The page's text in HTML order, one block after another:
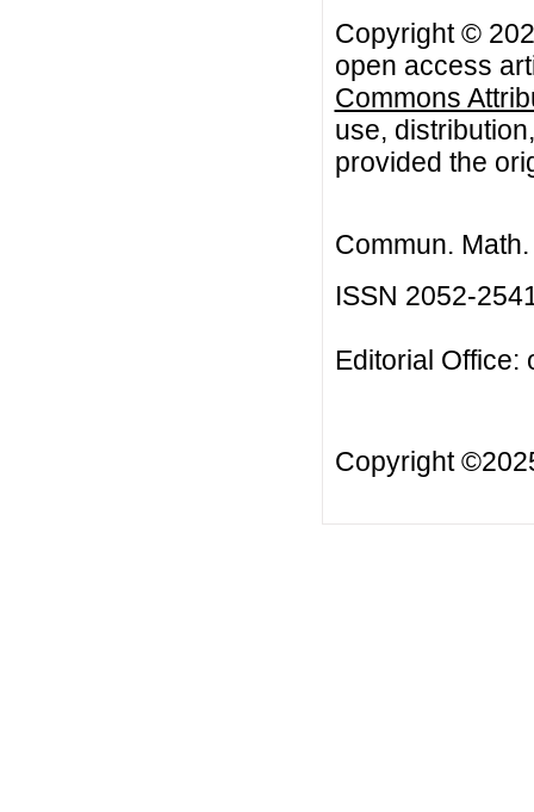
Copyright ©
open access
Commons
use,
provided the
Commun.
ISSN 2052-
Editorial Office:
Copyright